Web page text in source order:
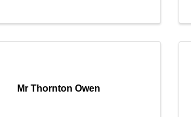
Mr Thornton Owen